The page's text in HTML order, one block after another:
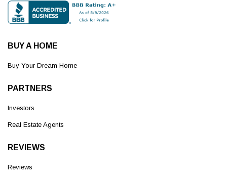
BUY A HOME
Buy Your Dream Home
PARTNERS
Investors
Real Estate Agents
REVIEWS
Reviews